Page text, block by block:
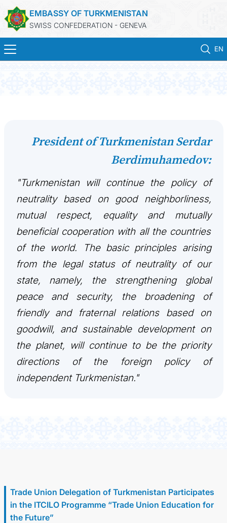
EMBASSY OF TURKMENISTAN
SWISS CONFEDERATION - GENEVA
EN
CONSULAR SERVICES
MFA
CONTACT US
President of Turkmenistan Serdar
Berdimuhamedov:
"Turkmenistan will continue the policy of
neutrality based on good neighborliness,
mutual respect, equality and mutually
beneficial cooperation with all the countries
of the world. The basic principles arising
from the legal status of neutrality of our
state, namely, the strengthening global
peace and security, the broadening of
friendly and fraternal relations based on
goodwill, and sustainable development on
the planet, will continue to be the priority
directions of the foreign policy of
independent Turkmenistan."
Trade Union Delegation of Turkmenistan Participates
in the ITCILO Programme “Trade Union Education for
the Future”